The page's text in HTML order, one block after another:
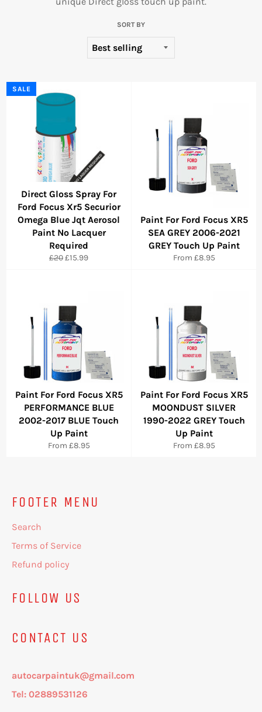
SORT BY
Direct Gloss Spray For
Ford Focus Xr5 Securior
Omega Blue Jqt Aerosol
Paint No Lacquer
Required
Regular
£20Sale
£15.99
SALE
Paint For Ford Focus XR5
SEA GREY 2006-2021
GREY Touch Up Paint
From £8.95
Paint For Ford Focus XR5
PERFORMANCE BLUE
2002-2017 BLUE Touch
Up Paint
From £8.95
Paint For Ford Focus XR5
MOONDUST SILVER
1990-2022 GREY Touch
Up Paint
From £8.95
FOOTER MENU
Search
Terms of Service
Refund policy
FOLLOW US
CONTACT US
autocarpaintuk@gmail.com
Tel: 02889531126